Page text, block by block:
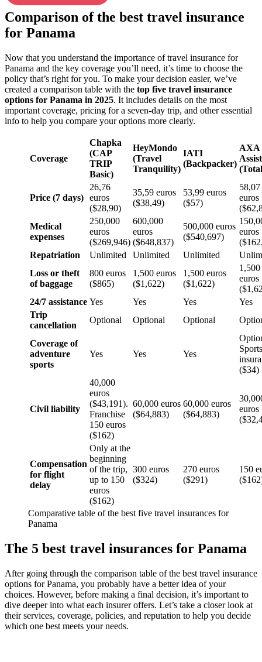
Comparison of the best travel insurance
for Panama
Now that you understand the importance of travel insurance for
Panama and the key coverage you’ll need, it’s time to choose the
policy that’s right for you. To make your decision easier, we’ve
created a comparison table with the top five travel insurance
options for Panama in 2025. It includes details on the most
important coverage, pricing for a seven-day trip, and other essential
info to help you compare your options more clearly.
Coverage
Chapka
(CAP
TRIP
Basic)
HeyMondo
(Travel
Tranquility)
IATI
(Backpacker)
AXA
Price (7 days)
26,76
euros
($28,90)
35,59 euros
($38,49)
53,99 euros
($57)
58,07
euros
Medical
expenses
250,000
euros
($269,946)
600,000
euros
($648,837)
500,000 euros
($540,697)
euros
Repatriation
Unlimited Unlimited Unlimited
Loss or theft
of baggage
800 euros
($865)
1,500 euros
($1,622)
1,500 euros
($1,622)
1,500
euros
24/7 assistance Yes Yes Yes
Yes
Trip
cancellation
Optional Optional Optional
Coverage of
adventure
sports
Yes Yes Yes
Sports
($34)
Civil liability
40,000
euros
($43,191).
Franchise
150 euros
($162)
60,000 euros
($64,883)
60,000 euros
($64,883)
euros
Compensation
for flight
delay
Only at the
beginning
of the trip,
up to 150
euros
($162)
300 euros
($324)
270 euros
($291)
150
Comparative table of the best five travel insurances for
Panama
The 5 best travel insurances for Panama
After going through the comparison table of the best travel insurance
options for Panama, you probably have a better idea of your
choices. However, before making a final decision, it’s important to
dive deeper into what each insurer offers. Let’s take a closer look at
their services, coverage, policies, and reputation to help you decide
which one best meets your needs.